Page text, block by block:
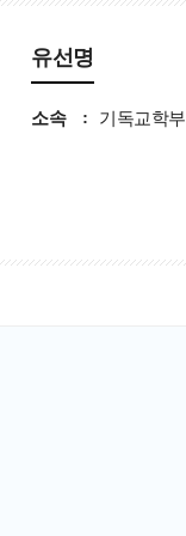
유선명
소속 기독교학부